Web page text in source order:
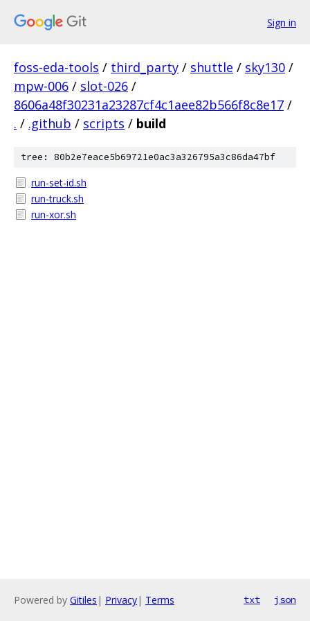
Sign in
foss-eda-tools / third_party / shuttle / sky130 /
mpw-006 / slot-026 /
8606a48f30231a23287cf4c1aee82b566f8c8e17 /
. / .github / scripts / build
tree: 80b2e7eace5b69721e0ac3a326795a3c86da47bf
run-set-id.sh
run-truck.sh
run-xor.sh
Powered by Gitiles | Privacy| Terms txt json